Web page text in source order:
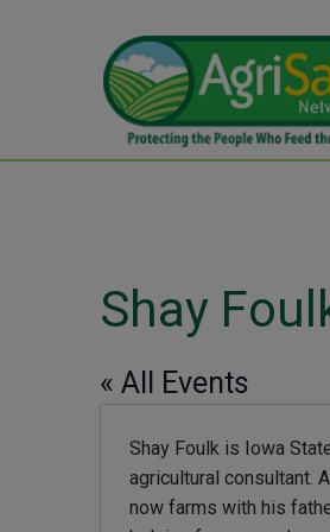
Shay
« All Events
Shay Foulk is Iowa
agricultural consultant.
now farms with his